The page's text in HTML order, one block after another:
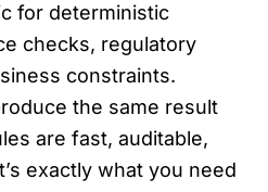
for deterministic
checks, regulatory
constraints.
the same result
are fast, auditable,
exactly what you need